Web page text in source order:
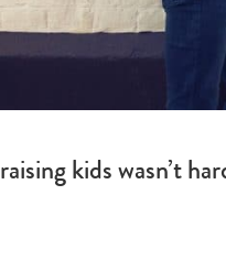
kids wasn’t